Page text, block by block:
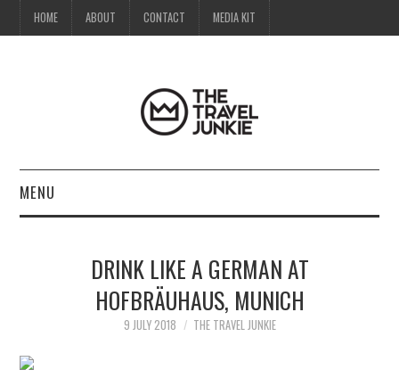
HOME ABOUT CONTACT MEDIA KIT
MENU
DRINK LIKE A GERMAN AT
HOFBRÄUHAUS, MUNICH
9 JULY 2018 THE TRAVEL JUNKIE